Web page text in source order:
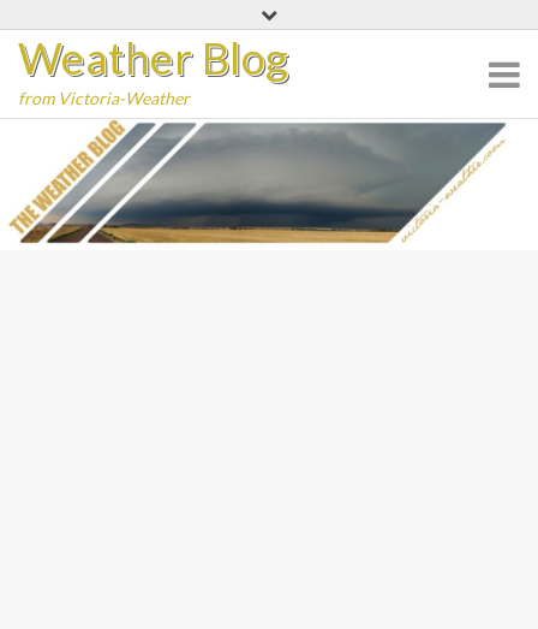
content
Weather Blog
from Victoria-Weather